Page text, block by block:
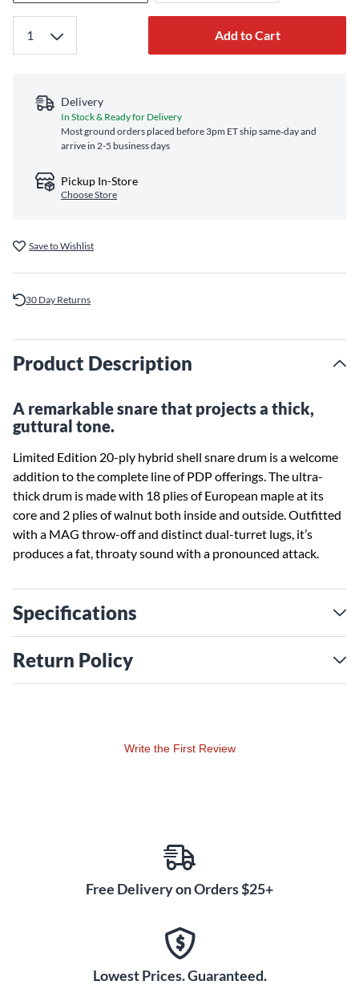
Add to Cart
Delivery
In Stock & Ready for Delivery
Most ground orders placed before 3pm ET ship same‑day and
arrive in 2-5 business days
Pickup In-Store
Choose Store
Save to Wishlist
30 Day Returns
Product Description
A remarkable snare that projects a thick,
guttural tone.
Limited Edition 20-ply hybrid shell snare drum is a welcome
addition to the complete line of PDP offerings. The ultra-
thick drum is made with 18 plies of European maple at its
core and 2 plies of walnut both inside and outside. Outfitted
with a MAG throw-off and distinct dual-turret lugs, it’s
produces a fat, throaty sound with a pronounced attack.
Specifications
Return Policy
Write the First Review
Free Delivery on Orders $25+
Lowest Prices. Guaranteed.